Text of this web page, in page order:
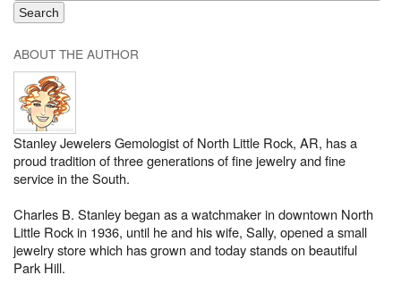
ABOUT THE AUTHOR
Stanley Jewelers Gemologist of North Little Rock, AR, has a
proud tradition of three generations of fine jewelry and fine
service in the South.
Charles B. Stanley began as a watchmaker in downtown North
Little Rock in 1936, until he and his wife, Sally, opened a small
jewelry store which has grown and today stands on beautiful
Park Hill.